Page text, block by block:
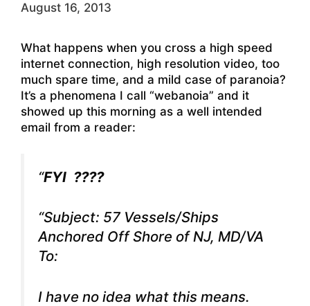
August 16, 2013
What happens when you cross a high speed
internet connection, high resolution video, too
much spare time, and a mild case of paranoia?
It’s a phenomena I call “webanoia” and it
showed up this morning as a well intended
email from a reader:
“FYI ????
“Subject: 57 Vessels/Ships
Anchored Off Shore of NJ, MD/VA
To:
I have no idea what this means.